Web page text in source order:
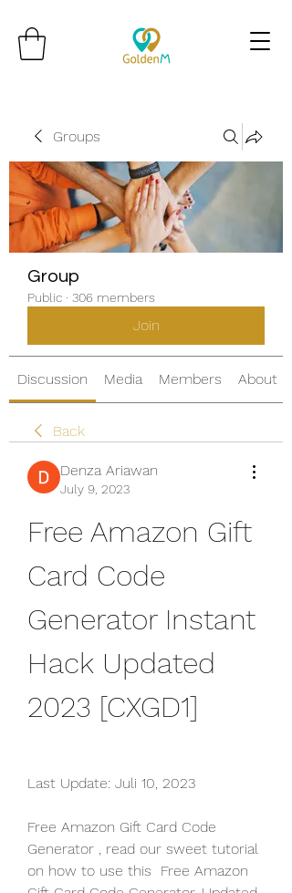
Groups
Group
Public · 306 members
Join
Discussion Media Members About
Back
Denza Ariawan
July 9, 2023
Free Amazon Gift
Card Code
Generator Instant
Hack Updated
2023 [CXGD1]
Last Update: Juli 10, 2023
Free Amazon Gift Card Code
Generator , read our sweet tutorial
on how to use this  Free Amazon